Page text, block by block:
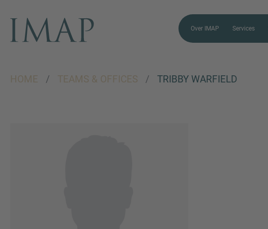
Over IMAP Services
HOME / TEAMS & OFFICES / TRIBBY WARFIELD